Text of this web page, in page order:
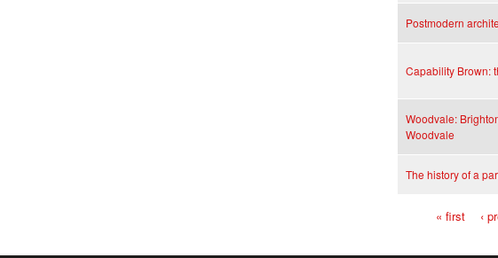
Postmodern
Capability Brown:
Woodvale:
Woodvale
The history of a
« first ‹